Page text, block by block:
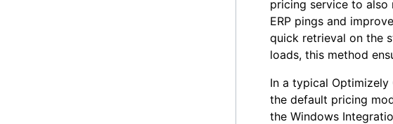
pricing service to also
ERP pings and
quick retrieval on the
loads, this method
In a typical
the default pricing
the Windows